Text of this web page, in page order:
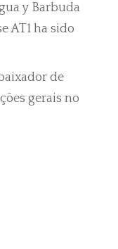
y Barbuda
AT1 ha sido
de
gerais no